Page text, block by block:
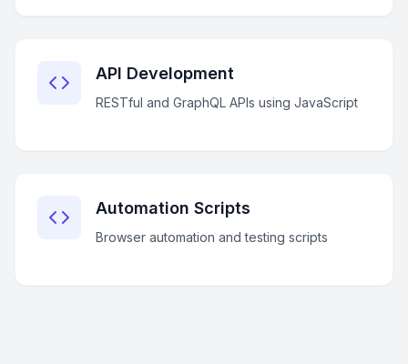
API Development
RESTful and GraphQL APIs using JavaScript
Automation Scripts
Browser automation and testing scripts